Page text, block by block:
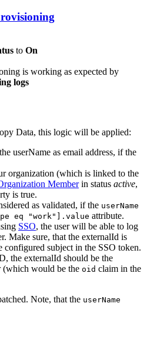
to On
is working as expected by
logs
Data, this logic will be applied:
userName as email address, if the
organization (which is linked to the
Memberin status active,
is true.
as validated, if the userName
eq "work"].value attribute.
SSO, the user will be able to log
Make sure, that the externalId is
configured subject in the SSO token.
the externalId should be the
(which would be the oid claim in the
Note, that the userName